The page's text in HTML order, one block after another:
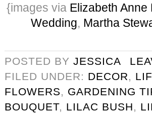
{images via Elizabeth Anne
Wedding, Martha
POSTED BY JESSICA
FILED UNDER: DECOR,
FLOWERS, GARDENING
BOUQUET, LILAC BUSH,